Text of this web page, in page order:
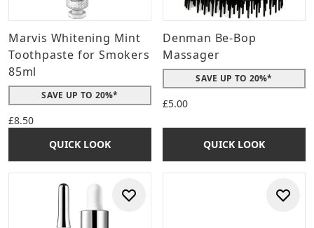
Marvis Whitening Mint
Toothpaste for Smokers
85ml
SAVE UP TO 20%*
£8.50
QUICK LOOK
Denman Be-Bop
Massager
SAVE UP TO 20%*
£5.00
QUICK LOOK